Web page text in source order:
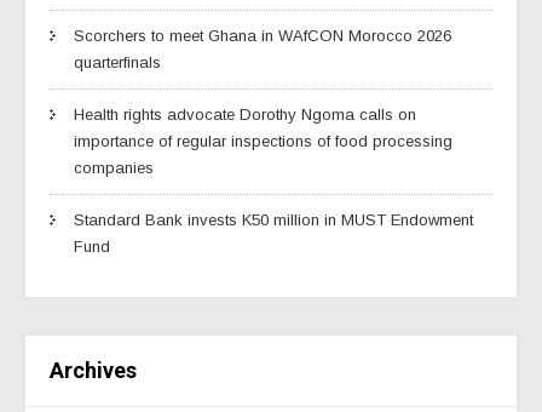
Scorchers to meet Ghana in WAfCON Morocco 2026
quarterfinals
Health rights advocate Dorothy Ngoma calls on
importance of regular inspections of food processing
companies
Standard Bank invests K50 million in MUST Endowment
Fund
Archives